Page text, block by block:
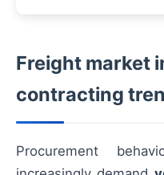
Freight market
contracting
Procurement